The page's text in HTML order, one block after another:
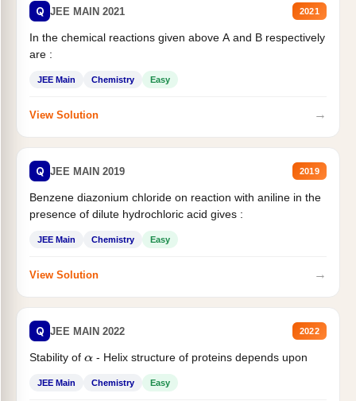
Q JEE MAIN 2021 2021
In the chemical reactions given above A and B respectively
are :
JEE Main Chemistry Easy
View Solution →
Q JEE MAIN 2019 2019
Benzene diazonium chloride on reaction with aniline in the
presence of dilute hydrochloric acid gives :
JEE Main Chemistry Easy
View Solution →
Q JEE MAIN 2022 2022
Stability of α- Helix structure of proteins depends upon
JEE Main Chemistry Easy